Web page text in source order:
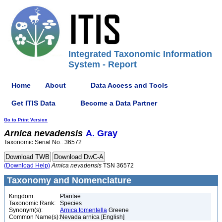
Integrated Taxonomic Information
System - Report
Home About Data Access and Tools
Get ITIS Data Become a Data Partner
Go to Print Version
Arnica nevadensis A. Gray
Taxonomic Serial No.: 36572
(Download Help) Arnica nevadensis TSN 36572
Taxonomy and Nomenclature
Kingdom:
Plantae
Taxonomic Rank:
Species
Synonym(s):
Arnica tomentella Greene
Common Name(s):Nevada arnica [English]